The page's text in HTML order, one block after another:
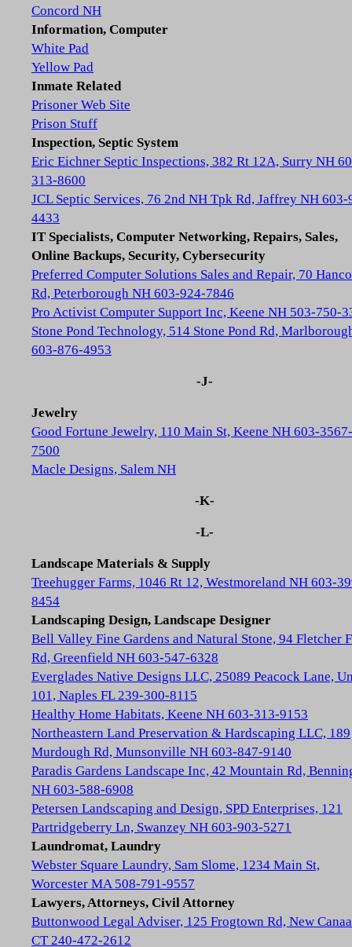
Concord NH
Information, Computer
White Pad
Yellow Pad
Inmate Related
Prisoner Web Site
Prison Stuff
Inspection, Septic System
Eric Eichner Septic Inspections, 382 Rt 12A, Surry NH
313-8600
JCL Septic Services, 76 2nd NH Tpk Rd, Jaffrey NH 603-
4433
IT Specialists, Computer Networking, Repairs, Sales,
Online Backups, Security, Cybersecurity
Preferred Computer Solutions Sales and Repair, 70
Rd, Peterborough NH 603-924-7846
Pro Activist Computer Support Inc, Keene NH 503-750-
Stone Pond Technology, 514 Stone Pond Rd,
603-876-4953
-J-
Jewelry
Good Fortune Jewelry, 110 Main St, Keene NH 603-3567-
7500
Macle Designs, Salem NH
-K-
-L-
Landscape Materials & Supply
Treehugger Farms, 1046 Rt 12, Westmoreland NH 603-
8454
Landscaping Design, Landscape Designer
Bell Valley Fine Gardens and Natural Stone, 94 Fletcher
Rd, Greenfield NH 603-547-6328
Everglades Native Designs LLC, 25089 Peacock Lane,
101, Naples FL 239-300-8115
Healthy Home Habitats, Keene NH 603-313-9153
Northeastern Land Preservation & Hardscaping LLC, 189
Murdough Rd, Munsonville NH 603-847-9140
Paradis Gardens Landscape Inc, 42 Mountain Rd,
NH 603-588-6908
Petersen Landscaping and Design, SPD Enterprises, 121
Partridgeberry Ln, Swanzey NH 603-903-5271
Laundromat, Laundry
Webster Square Laundry, Sam Slome, 1234 Main St,
Worcester MA 508-791-9557
Lawyers, Attorneys, Civil Attorney
Buttonwood Legal Adviser, 125 Frogtown Rd, New
CT 240-472-2612